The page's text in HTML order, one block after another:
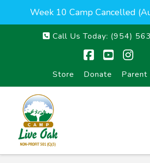
Week 10 Camp Cancelled
Call Us Today: (954)
Store Donate Parent